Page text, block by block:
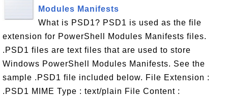
Modules Manifests
What is PSD1? PSD1 is used as the file
extension for PowerShell Modules Manifests files.
.PSD1 files are text files that are used to store
Windows PowerShell Modules Manifests. See the
sample .PSD1 file included below. File Extension :
.PSD1 MIME Type : text/plain File Content :